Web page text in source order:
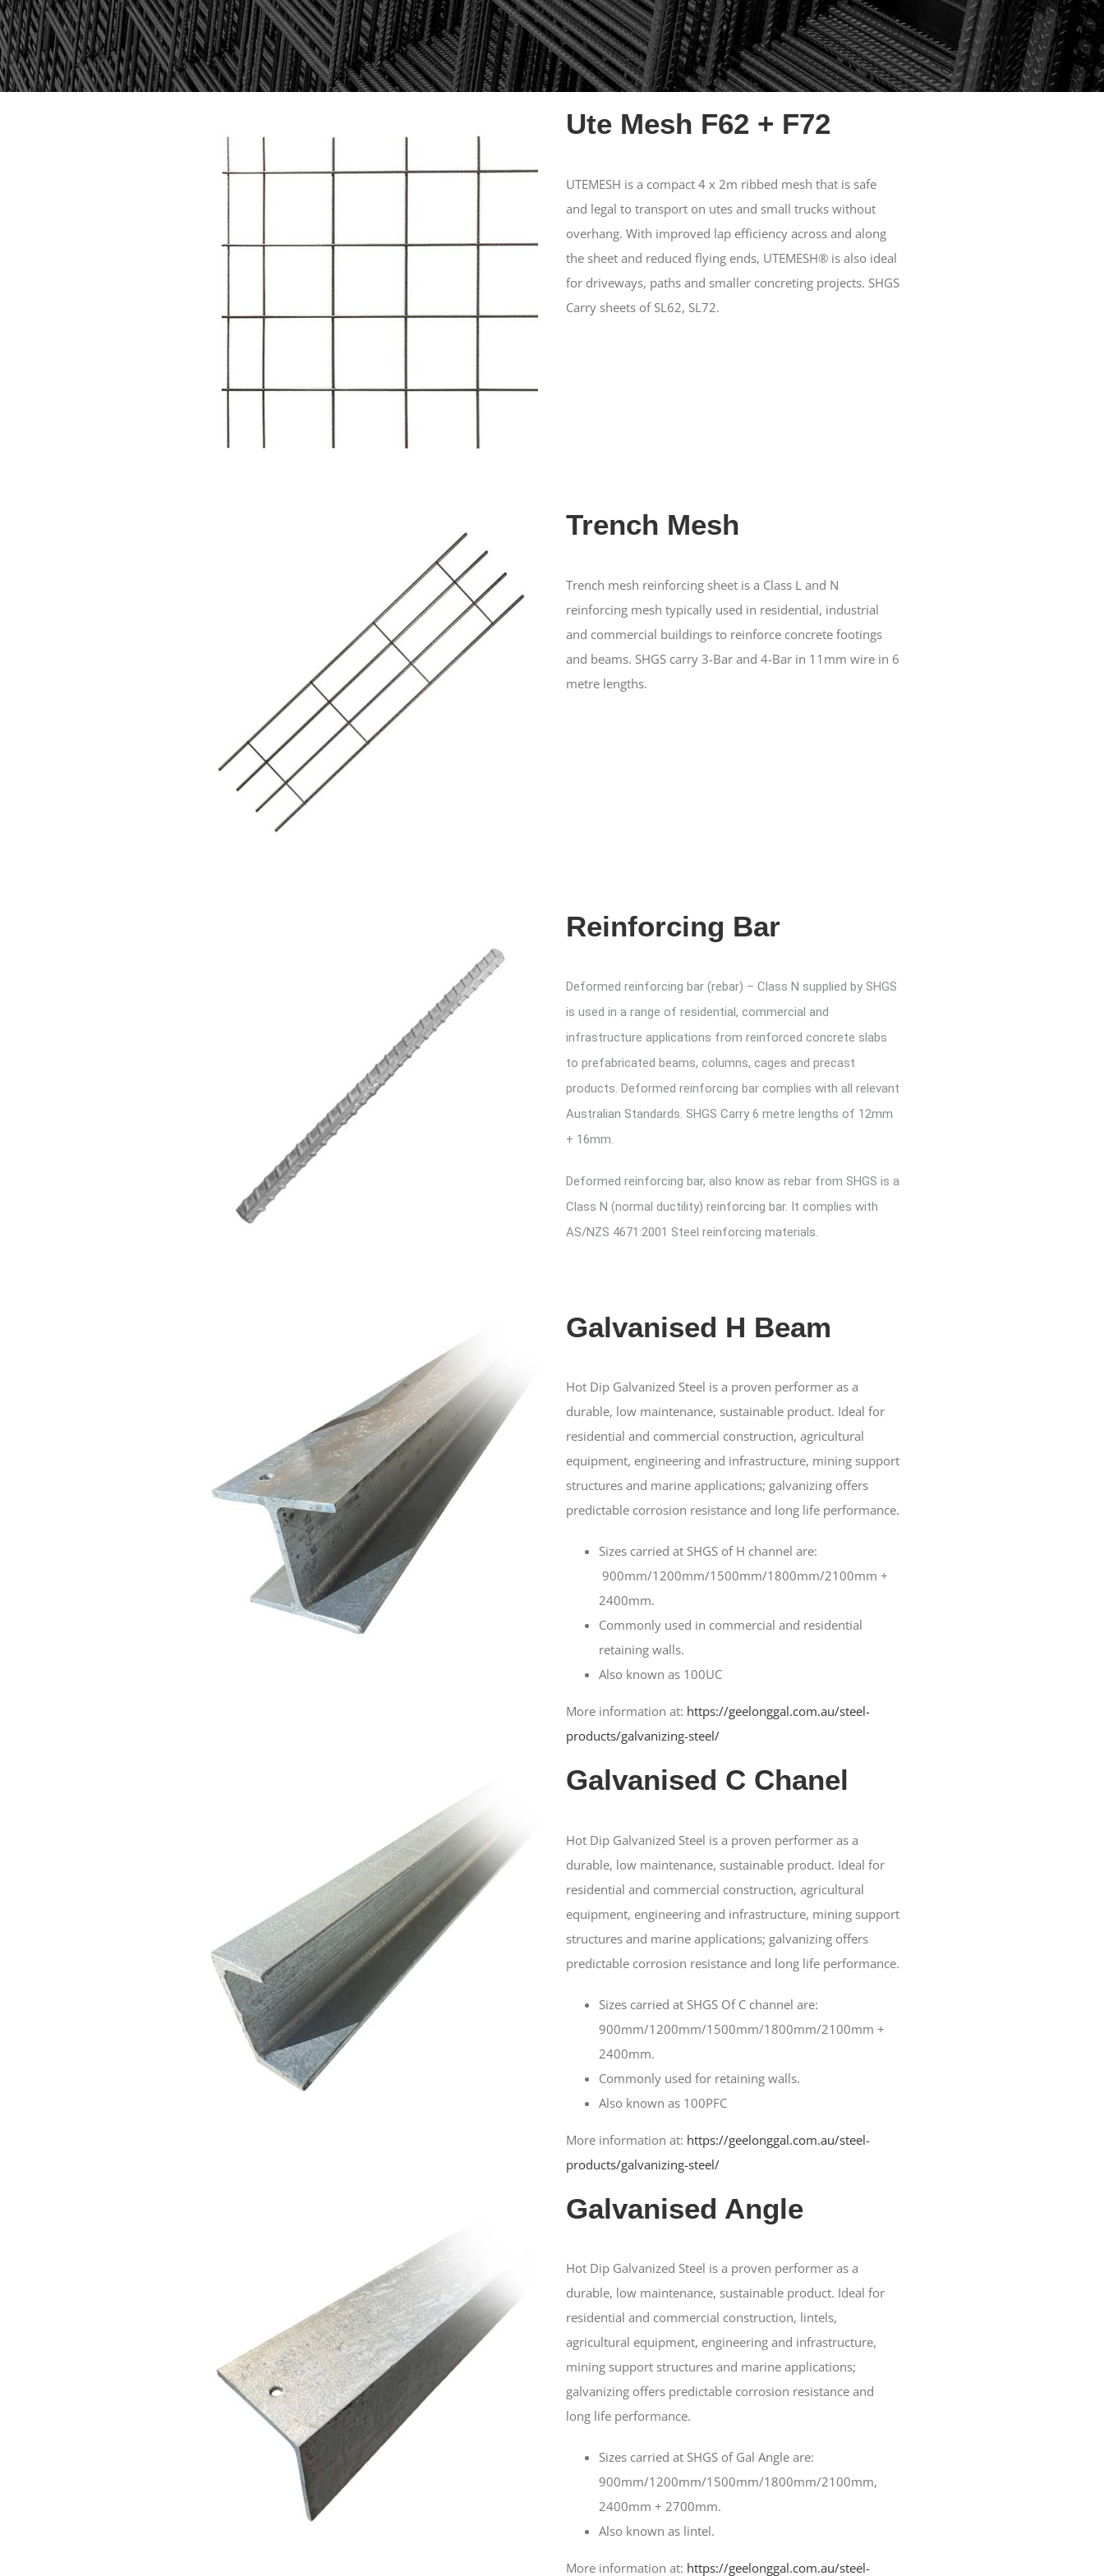
Ute Mesh F62 + F72
UTEMESH is a compact 4 x 2m ribbed mesh that is safe
and legal to transport on utes and small trucks without
overhang. With improved lap efficiency across and along
the sheet and reduced flying ends, UTEMESH® is also ideal
for driveways, paths and smaller concreting projects. SHGS
Carry sheets of SL62, SL72.
Trench Mesh
Trench mesh reinforcing sheet is a Class L and N
reinforcing mesh typically used in residential, industrial
and commercial buildings to reinforce concrete footings
and beams. SHGS carry 3-Bar and 4-Bar in 11mm wire in 6
metre lengths.
Reinforcing Bar
Deformed reinforcing bar (rebar) – Class N supplied by SHGS
is used in a range of residential, commercial and
infrastructure applications from reinforced concrete slabs
to prefabricated beams, columns, cages and precast
products. Deformed reinforcing bar complies with all relevant
Australian Standards. SHGS Carry 6 metre lengths of 12mm
+ 16mm.
Deformed reinforcing bar, also know as rebar from SHGS is a
Class N (normal ductility) reinforcing bar. It complies with
AS/NZS 4671:2001 Steel reinforcing materials.
Galvanised H Beam
Hot Dip Galvanized Steel is a proven performer as a
durable, low maintenance, sustainable product. Ideal for
residential and commercial construction, agricultural
equipment, engineering and infrastructure, mining support
structures and marine applications; galvanizing offers
predictable corrosion resistance and long life performance.
Sizes carried at SHGS of H channel are:
900mm/1200mm/1500mm/1800mm/2100mm +
2400mm.
Commonly used in commercial and residential
retaining walls.
Also known as 100UC
More information at: https://geelonggal.com.au/steel-
products/galvanizing-steel/
Galvanised C Chanel
Hot Dip Galvanized Steel is a proven performer as a
durable, low maintenance, sustainable product. Ideal for
residential and commercial construction, agricultural
equipment, engineering and infrastructure, mining support
structures and marine applications; galvanizing offers
predictable corrosion resistance and long life performance.
Sizes carried at SHGS Of C channel are:
900mm/1200mm/1500mm/1800mm/2100mm +
2400mm.
Commonly used for retaining walls.
Also known as 100PFC
More information at: https://geelonggal.com.au/steel-
products/galvanizing-steel/
Galvanised Angle
Hot Dip Galvanized Steel is a proven performer as a
durable, low maintenance, sustainable product. Ideal for
residential and commercial construction, lintels,
agricultural equipment, engineering and infrastructure,
mining support structures and marine applications;
galvanizing offers predictable corrosion resistance and
long life performance.
Sizes carried at SHGS of Gal Angle are:
900mm/1200mm/1500mm/1800mm/2100mm,
2400mm + 2700mm.
Also known as lintel.
More information at: https://geelonggal.com.au/steel-